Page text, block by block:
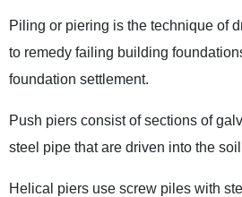
Piling or piering is the technique of
to remedy failing building
foundation settlement.
Push piers consist of sections of
steel pipe that are driven into the
Helical piers use screw piles with